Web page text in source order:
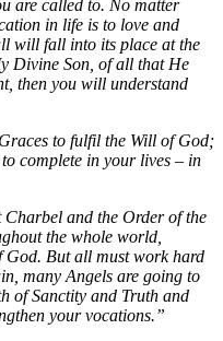
are called to. No matter
in life is to love and
will fall into its place at the
Divine Son, of all that He
then you will understand
to fulfil the Will of God;
complete in your lives – in
and the Order of the
the whole world,
God. But all must work hard
many Angels are going to
of Sanctity and Truth and
your vocations.”